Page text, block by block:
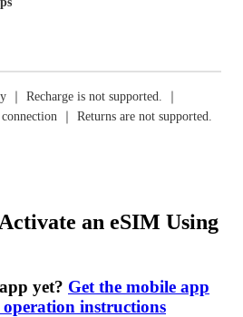
｜ Recharge is not supported. ｜
｜ Returns are not supported.
an eSIM Using
yet? Get the mobile app
operation instructions